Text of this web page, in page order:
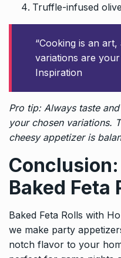
Truffle-infused
“Cooking is an
variations are
Inspiration
Pro tip: Always taste
your chosen variations.
cheesy appetizer is
Baked Feta
Baked Feta Rolls with
we make party
notch flavor to your